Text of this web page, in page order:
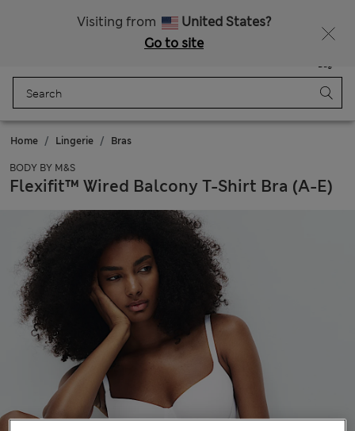
Visiting from
United States?
Go to site
Bag
Home Lingerie Bras
BODY BY M&S
Flexifit™ Wired Balcony T-Shirt Bra (A-E)